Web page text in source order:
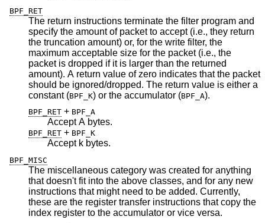
BPF_RET
The return instructions terminate the filter program and
specify the amount of packet to accept (i.e., they return
the truncation amount) or, for the write filter, the
maximum acceptable size for the packet (i.e., the
packet is dropped if it is larger than the returned
amount). A return value of zero indicates that the packet
should be ignored/dropped. The return value is either a
constant (BPF_K ) or the accumulator (BPF_A).
BPF_RET + BPF_A
Accept A bytes.
BPF_RET + BPF_K
Accept k bytes.
BPF_MISC
The miscellaneous category was created for anything
that doesn't fit into the above classes, and for any new
instructions that might need to be added. Currently,
these are the register transfer instructions that copy the
index register to the accumulator or vice versa.